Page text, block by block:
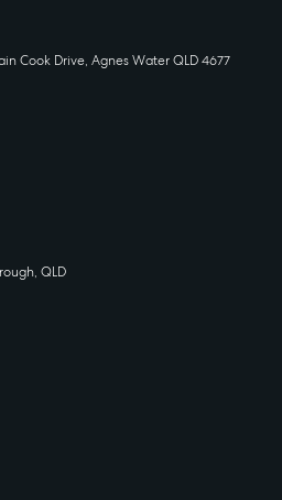
Cook Drive, Agnes Water QLD 4677
QLD